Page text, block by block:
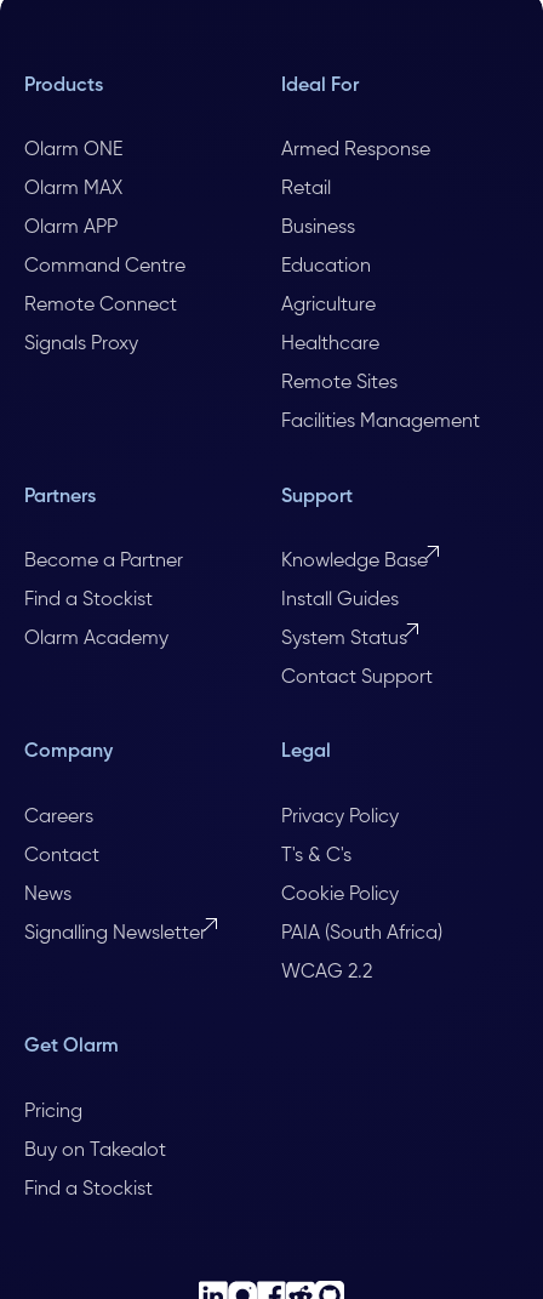
Products
Olarm ONE
Olarm MAX
Olarm APP
Command Centre
Remote Connect
Signals Proxy
Ideal For
Armed Response
Retail
Business
Education
Agriculture
Healthcare
Remote Sites
Facilities Management
Partners
Become a Partner
Find a Stockist
Olarm Academy
Support
Knowledge Base
Install Guides
System Status
Contact Support
Company
Careers
Contact
News
Signalling Newsletter
Legal
Privacy Policy
T's & C's
Cookie Policy
PAIA (South Africa)
WCAG 2.2
Get Olarm
Pricing
Buy on Takealot
Find a Stockist